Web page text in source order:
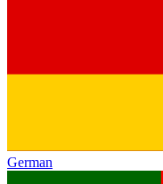
German